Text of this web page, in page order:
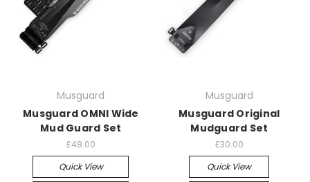
Musguard
Musguard OMNI Wide
Mud Guard Set
£48.00
Quick View
Musguard
Musguard Original
Mudguard Set
£30.00
Quick View